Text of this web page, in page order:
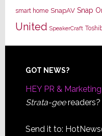
smart home SnapAV Snap
United SpeakerCraft
Footer
GOT NEWS?
HEY PR &
Strata-geereaders?
Send it to: